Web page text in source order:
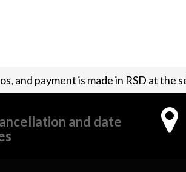
and payment is made in RSD at the
and date